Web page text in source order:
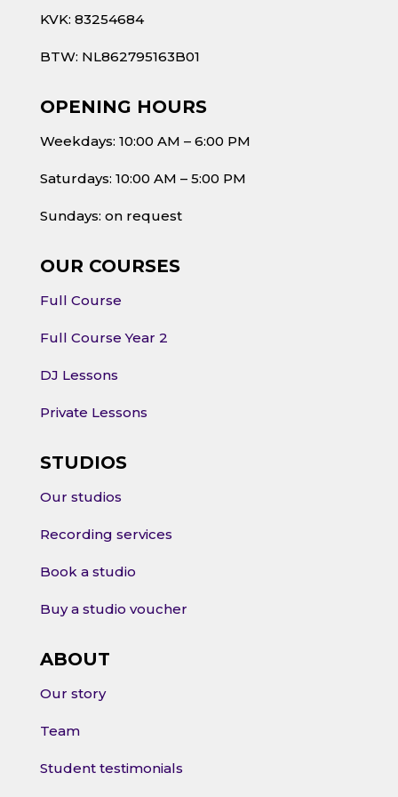
KVK: 83254684
BTW: NL862795163B01
OPENING HOURS
Weekdays: 10:00 AM – 6:00 PM
Saturdays: 10:00 AM – 5:00 PM
Sundays: on request
OUR COURSES
Full Course
Full Course Year 2
DJ Lessons
Private Lessons
STUDIOS
Our studios
Recording services
Book a studio
Buy a studio voucher
ABOUT
Our story
Team
Student testimonials